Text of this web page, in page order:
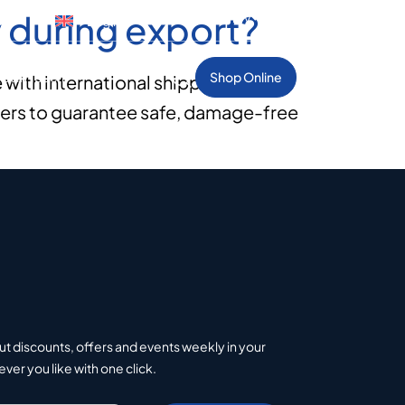
English Select Country
In Touch Shop Online
export?
international shipping
to guarantee safe, damage-free
discounts, offers and events weekly in your
you like with one click.